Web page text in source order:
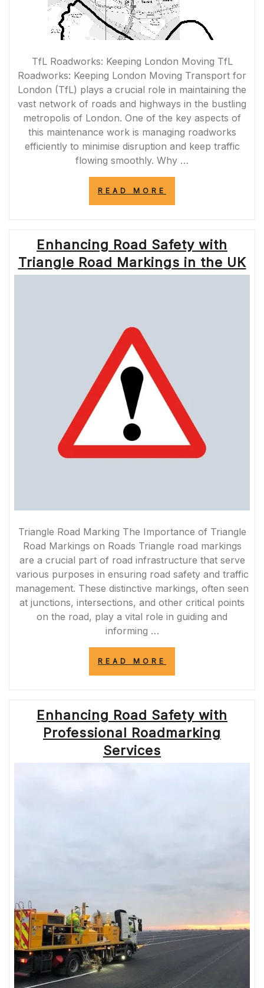
TfL Roadworks: Keeping London Moving TfL
Roadworks: Keeping London Moving Transport for
London (TfL) plays a crucial role in maintaining the
vast network of roads and highways in the bustling
metropolis of London. One of the key aspects of
this maintenance work is managing roadworks
efficiently to minimise disruption and keep traffic
flowing smoothly. Why …
READ MORE
SMOOTH
TRAVEL
WITH
TFL
ROADWORKS”
Enhancing Road Safety with
Triangle Road Markings in the UK
Triangle Road Marking The Importance of Triangle
Road Markings on Roads Triangle road markings
are a crucial part of road infrastructure that serve
various purposes in ensuring road safety and traffic
management. These distinctive markings, often seen
at junctions, intersections, and other critical points
on the road, play a vital role in guiding and
informing …
READ MORE
WITH
TRIANGLE
ROAD
MARKINGS
IN
Enhancing Road Safety with
Professional Roadmarking
Services